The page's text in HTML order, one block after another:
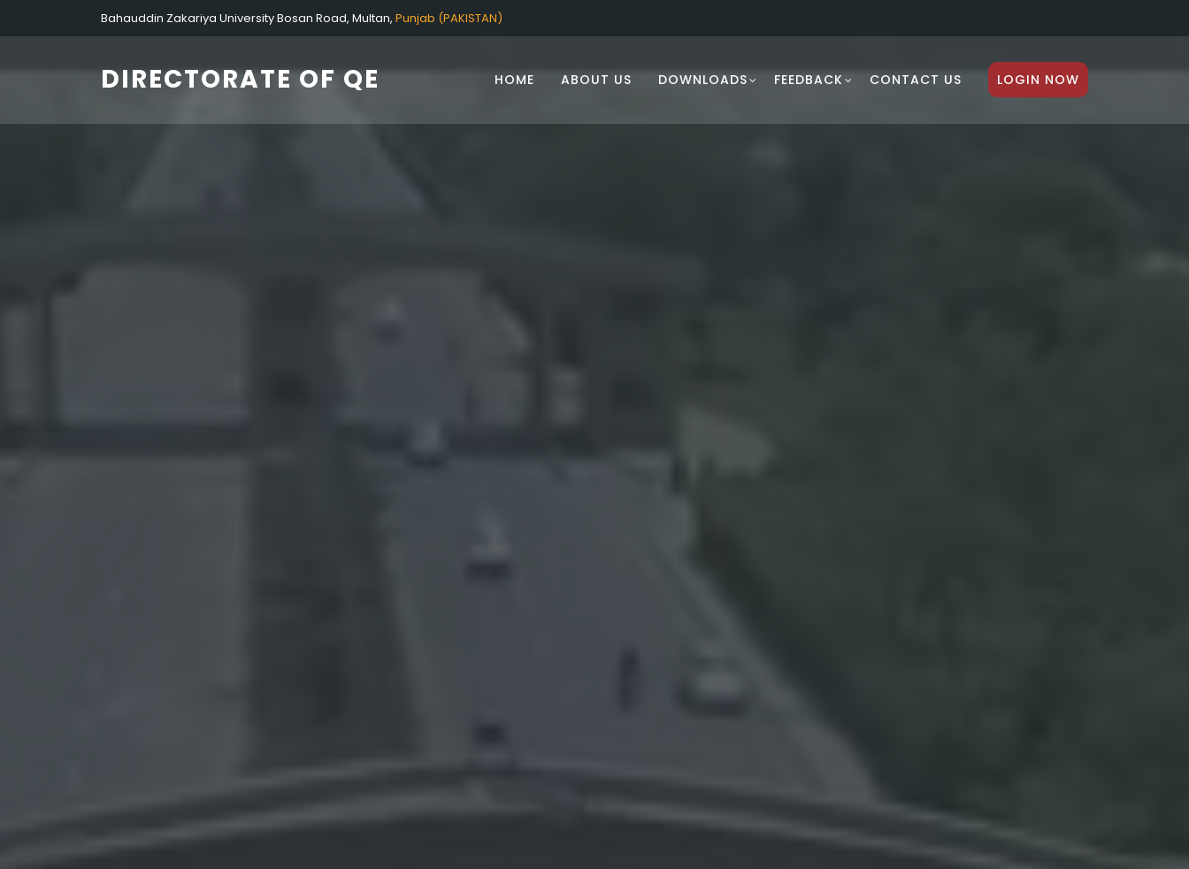
Bahauddin Zakariya University Bosan Road, Multan, Punjab (PAKISTAN)
DIRECTORATE OF QE HOME ABOUT US DOWNLOADS FEEDBACK CONTACT US LOGIN NOW